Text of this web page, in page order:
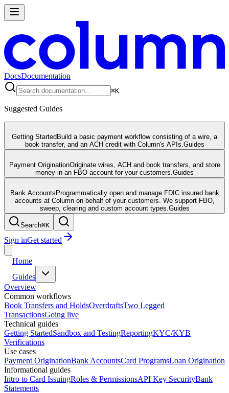
DocsDocumentation
⌘K
Suggested Guides
Getting Started Build a basic payment workflow consisting of a wire, a
book transfer, and an ACH credit with Column's APIs. Guides
Payment OriginationOriginate wires, ACH and book transfers, and store
money in an FBO account for your customers. Guides
Bank Accounts Programmatically open and manage FDIC insured bank
accounts at Column on behalf of your customers. We support FBO,
sweep, clearing and custom account types. Guides
Search⌘K
Sign inGet started
Home
Guides
Overview
Common workflows
Book Transfers and HoldsOverdraftsTwo Legged
TransactionsGoing live
Technical guides
Getting StartedSandbox and TestingReportingKYC/KYB
Verifications
Use cases
Payment OriginationBank AccountsCard ProgramsLoan Origination
Informational guides
Intro to Card IssuingRoles & PermissionsAPI Key SecurityBank
Statements